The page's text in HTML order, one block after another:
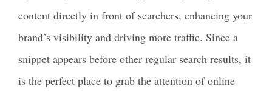
content directly in front of searchers, enhancing your
brand’s visibility and driving more traffic. Since a
snippet appears before other regular search results, it
is the perfect place to grab the attention of online